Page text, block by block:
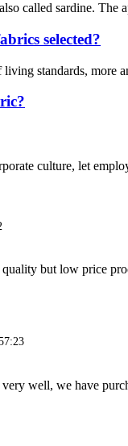
called sardine. The
selected?
standards, more
culture, let
but low price
well, we have